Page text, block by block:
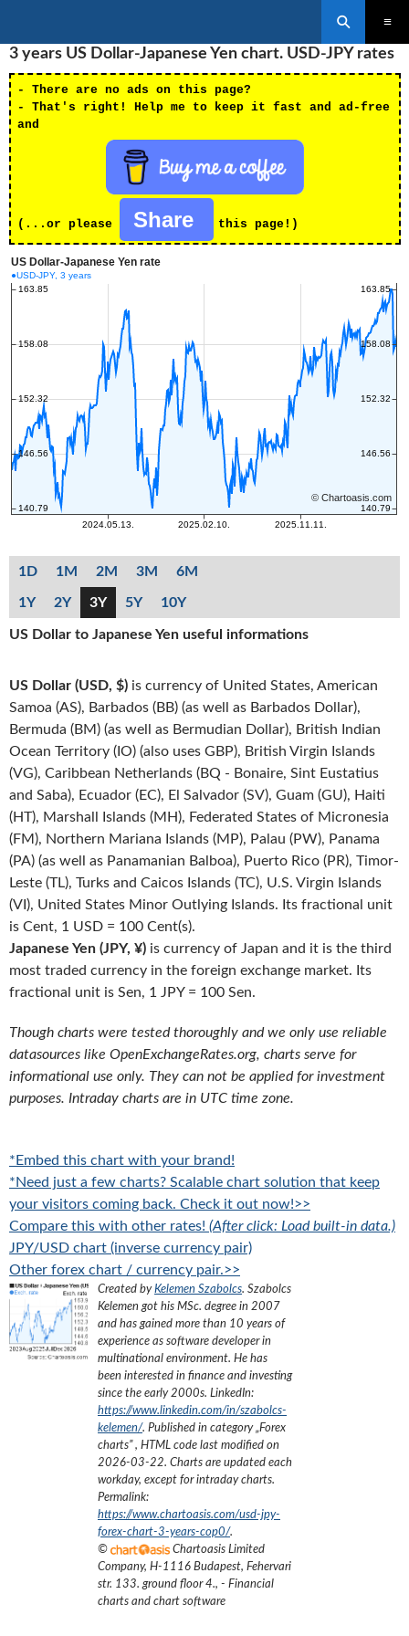
TO
CONTENT
3 years US Dollar-Japanese Yen chart. USD-JPY rates
- There are no ads on this page?
- That's right! Help me to keep it fast and ad-free
and
(...or please Share this page!)
1D 1M 2M 3M 6M
1Y 2Y 3Y 5Y 10Y
US Dollar to Japanese Yen useful informations
US Dollar (USD, $) is currency of United States, American
Samoa (AS), Barbados (BB) (as well as Barbados Dollar),
Bermuda (BM) (as well as Bermudian Dollar), British Indian
Ocean Territory (IO) (also uses GBP), British Virgin Islands
(VG), Caribbean Netherlands (BQ - Bonaire, Sint Eustatius
and Saba), Ecuador (EC), El Salvador (SV), Guam (GU), Haiti
(HT), Marshall Islands (MH), Federated States of Micronesia
(FM), Northern Mariana Islands (MP), Palau (PW), Panama
(PA) (as well as Panamanian Balboa), Puerto Rico (PR), Timor-
Leste (TL), Turks and Caicos Islands (TC), U.S. Virgin Islands
(VI), United States Minor Outlying Islands. Its fractional unit
is Cent, 1 USD = 100 Cent(s).
Japanese Yen (JPY, ¥) is currency of Japan and it is the third
most traded currency in the foreign exchange market. Its
fractional unit is Sen, 1 JPY = 100 Sen.
Though charts were tested thoroughly and we only use reliable
datasources like OpenExchangeRates.org, charts serve for
informational use only. They can not be applied for investment
purposes. Intraday charts are in UTC time zone.
*Embed this chart with your brand!
*Need just a few charts? Scalable chart solution that keep
your visitors coming back. Check it out now!>>
Compare this with other rates! (After click: Load built-in data.)
JPY/USD chart (inverse currency pair)
Other forex chart / currency pair.>>
Created byKelemen Szabolcs. Szabolcs
Kelemen got his MSc. degree in 2007
and has gained more than 10 years of
experience as software developer in
multinational environment. He has
been interested in finance and investing
since the early 2000s. LinkedIn:
https://www.linkedin.com/in/szabolcs-
kelemen/. Published in category „Forex
charts”, HTML code last modified on
2026-03-22. Charts are updated each
workday, except for intraday charts.
Permalink:
https://www.chartoasis.com/usd-jpy-
forex-chart-3-years-cop0/.
©
Chartoasis Limited
Company, H-1116 Budapest, Fehervari
str. 133. ground floor 4., - Financial
charts and chart software